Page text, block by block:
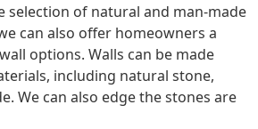
selection of natural and man-made
can also offer homeowners a
options. Walls can be made
including natural stone,
We can also edge the stones are